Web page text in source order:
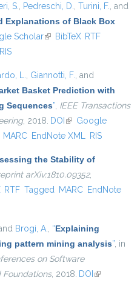
S., Pedreschi, D., Turini, F., and
Explanations of Black Box
Scholar(link is external)
BibTeX RTF
RIS
L., Giannotti, F., and
Basket Prediction with
Sequences”, IEEE Transactions
, 2018. DOI (link is external)
Google
MARC EndNote XML RIS
the Stability of
arXiv:1810.09352,
RTF Tagged MARC EndNote
Brogi, A., “Explaining
pattern mining analysis”, in
on Software
Foundations, 2018. DOI (link is